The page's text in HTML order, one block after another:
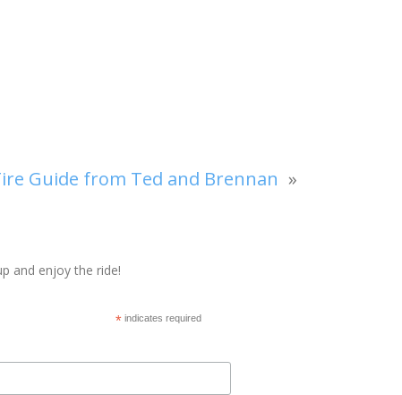
Guide from Ted and Brennan »
and enjoy the ride!
*indicates required